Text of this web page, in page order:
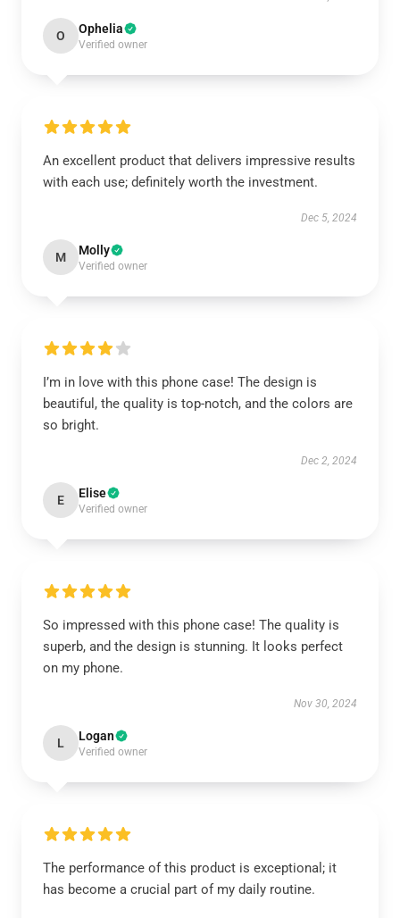
O Ophelia
Verified owner
An excellent product that delivers impressive results
with each use; definitely worth the investment.
Dec 5, 2024
M Molly
Verified owner
I’m in love with this phone case! The design is
beautiful, the quality is top-notch, and the colors are
so bright.
Dec 2, 2024
E Elise
Verified owner
So impressed with this phone case! The quality is
superb, and the design is stunning. It looks perfect
on my phone.
Nov 30, 2024
L Logan
Verified owner
The performance of this product is exceptional; it
has become a crucial part of my daily routine.